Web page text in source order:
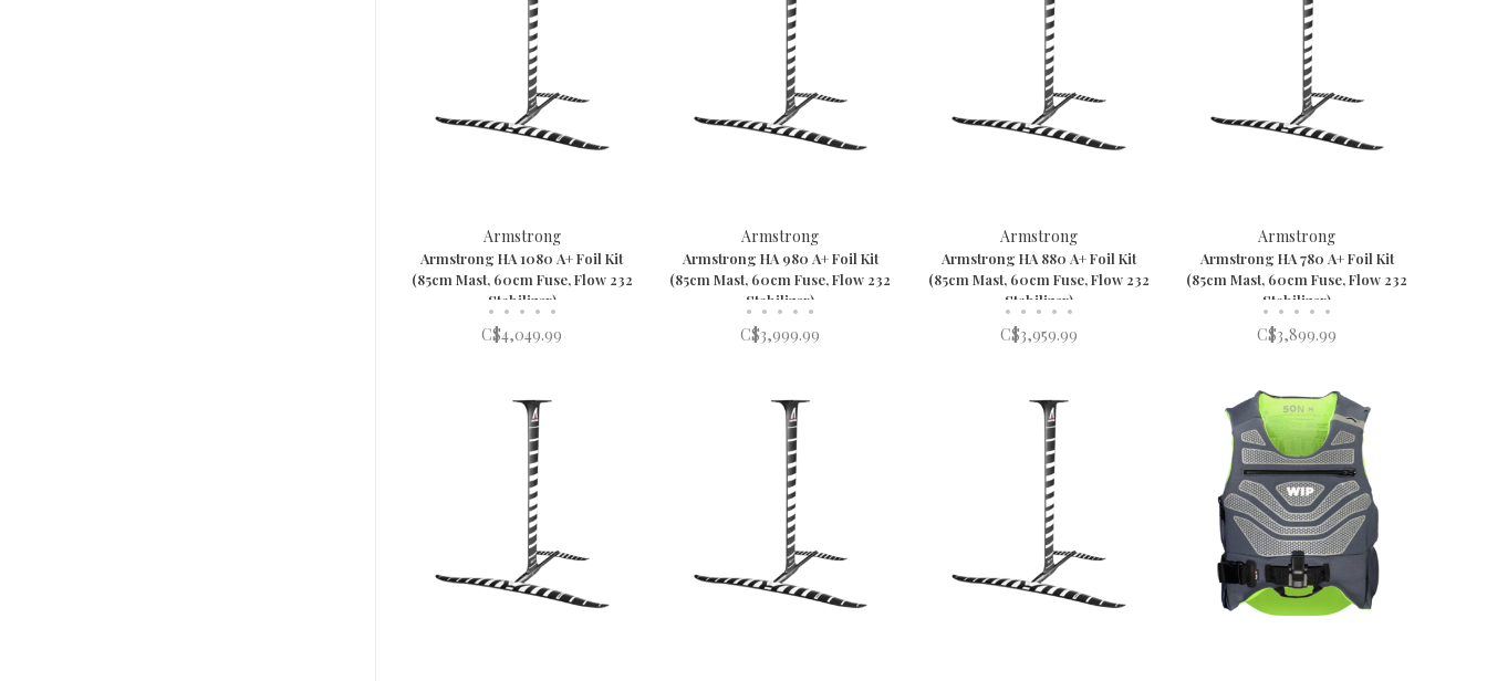
Armstrong
Armstrong HA 1080 A+ Foil Kit
(85cm Mast, 60cm Fuse, Flow 232
Stabilizer)
• • • • •
C$4,049.99
Armstrong
Armstrong HA 980 A+ Foil Kit
(85cm Mast, 60cm Fuse, Flow 232
Stabilizer)
• • • • •
C$3,999.99
Armstrong
Armstrong HA 880 A+ Foil Kit
(85cm Mast, 60cm Fuse, Flow 232
Stabilizer)
• • • • •
C$3,959.99
Armstrong
Armstrong HA 780 A+ Foil Kit
(85cm Mast, 60cm Fuse, Flow 232
Stabilizer)
• • • • •
C$3,899.99